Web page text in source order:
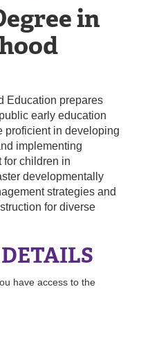
in
Education prepares
early education
proficient in developing
implementing
for children in
developmentally
strategies and
for diverse
have access to the